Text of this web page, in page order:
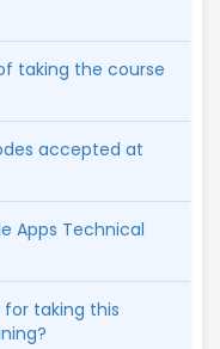
taking the course
accepted at
Apps Technical
taking this